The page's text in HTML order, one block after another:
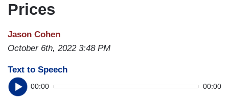
Prices
Jason Cohen
October 6th, 2022 3:48 PM
Text to Speech
00:00 00:00